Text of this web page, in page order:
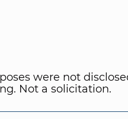
were not
Not a solicitation.